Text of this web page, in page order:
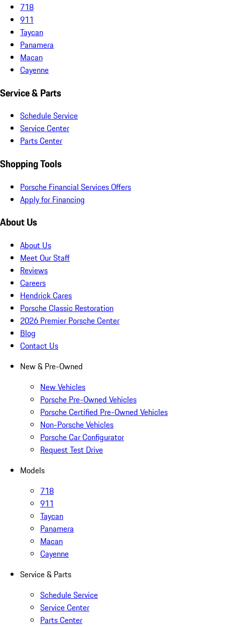
718
911
Taycan
Panamera
Macan
Cayenne
Service & Parts
Schedule Service
Service Center
Parts Center
Shopping Tools
Porsche Financial Services Offers
Apply for Financing
About Us
About Us
Meet Our Staff
Reviews
Careers
Hendrick Cares
Porsche Classic Restoration
2026 Premier Porsche Center
Blog
Contact Us
New & Pre-Owned
New Vehicles
Porsche Pre-Owned Vehicles
Porsche Certified Pre-Owned Vehicles
Non-Porsche Vehicles
Porsche Car Configurator
Request Test Drive
Models
718
911
Taycan
Panamera
Macan
Cayenne
Service & Parts
Schedule Service
Service Center
Parts Center